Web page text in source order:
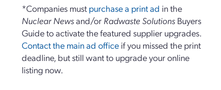
*Companies must purchase a print ad in the
Nuclear Newsand/or Radwaste Solutions Buyers
Guide to activate the featured supplier upgrades.
Contact the main ad office if you missed the print
deadline, but still want to upgrade your online
listing now.